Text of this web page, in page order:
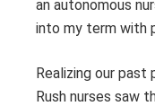
an autonomous
into my term with
Realizing our past
Rush nurses saw